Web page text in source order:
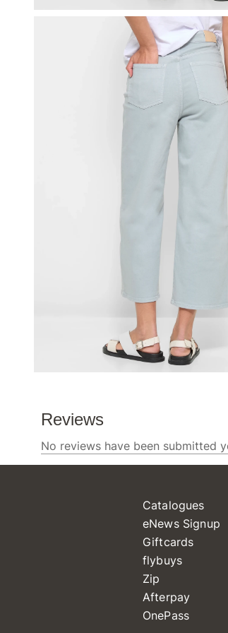
Catalogues
eNews Signup
Giftcards
flybuys
Zip
Afterpay
OnePass